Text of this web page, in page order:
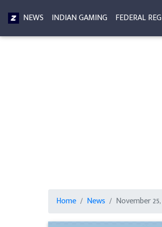
NEWS INDIAN GAMING FEDERAL
Home News November 25,